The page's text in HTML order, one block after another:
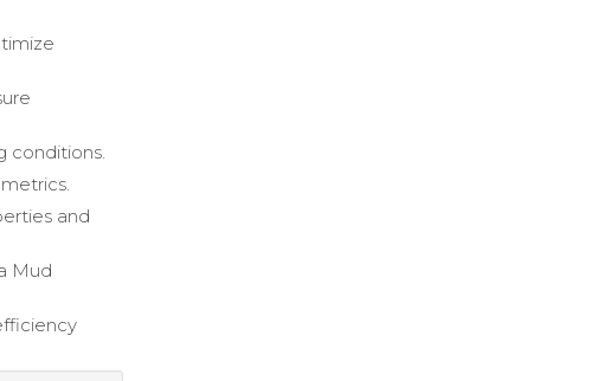
conditions.
and
Mud